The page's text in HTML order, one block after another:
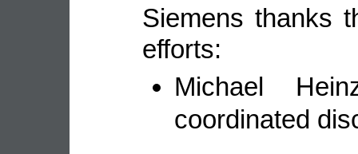
Siemens thanks
efforts:
Michael
coordinated